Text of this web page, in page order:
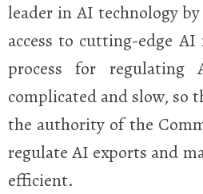
leader in AI technology
access to cutting-edge
process for regulating
complicated and slow, so
the authority of the
regulate AI exports and
efficient.